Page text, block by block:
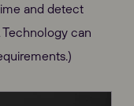
and detect
Technology can